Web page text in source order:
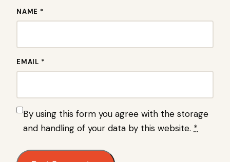
NAME *
EMAIL *
By using this form you agree with the storage
and handling of your data by this website. *